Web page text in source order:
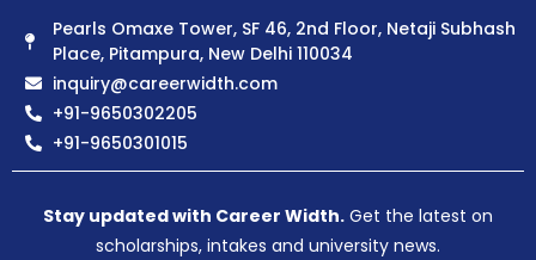
Pearls Omaxe Tower, SF 46, 2nd Floor, Netaji Subhash
Place, Pitampura, New Delhi 110034
inquiry@careerwidth.com
+91-9650302205
+91-9650301015
Stay updated with Career Width. Get the latest on
scholarships, intakes and university news.